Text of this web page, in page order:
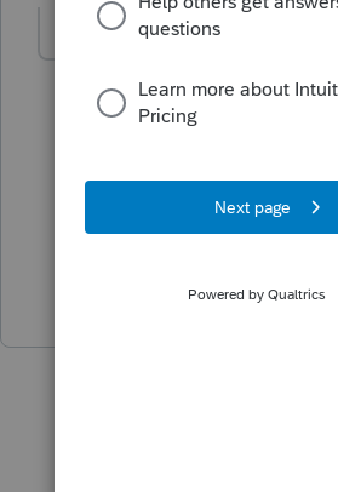
Level 2 Forum|Forum|1
Yes I am aware of the +.
divide in one amount
as in QBO in the